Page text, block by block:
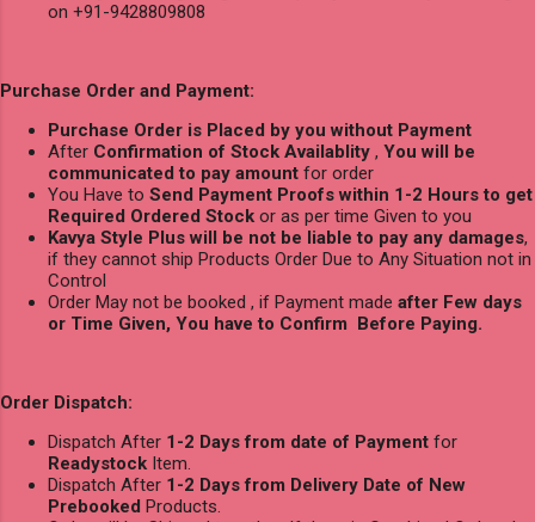
on +91-9428809808
Purchase Order and Payment:
Purchase Order is Placed by you without Payment
After Confirmation of Stock Availablity , You will be
communicated to pay amount for order
You Have to Send Payment Proofs within 1-2 Hours to get
Required Ordered Stock or as per time Given to you
Kavya Style Plus will be not be liable to pay any damages,
if they cannot ship Products Order Due to Any Situation not in
Control
Order May not be booked , if Payment made after Few days
or Time Given, You have to Confirm Before Paying.
Order Dispatch:
Dispatch After 1-2 Days from date of Payment for
Readystock Item.
Dispatch After 1-2 Days from Delivery Date of New
Prebooked Products.